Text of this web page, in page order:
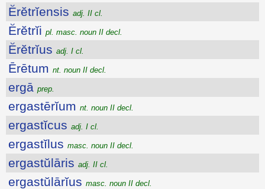
Ĕrĕtrĭensis adj. II cl.
Ĕrĕtrĭi pl. masc. noun II decl.
Ĕrĕtrĭus adj. I cl.
Ērētum nt. noun II decl.
ergā prep.
ergastērĭum nt. noun II decl.
ergastĭcus adj. I cl.
ergastĭlus masc. noun II decl.
ergastŭlāris adj. II cl.
ergastŭlārĭus masc. noun II decl.